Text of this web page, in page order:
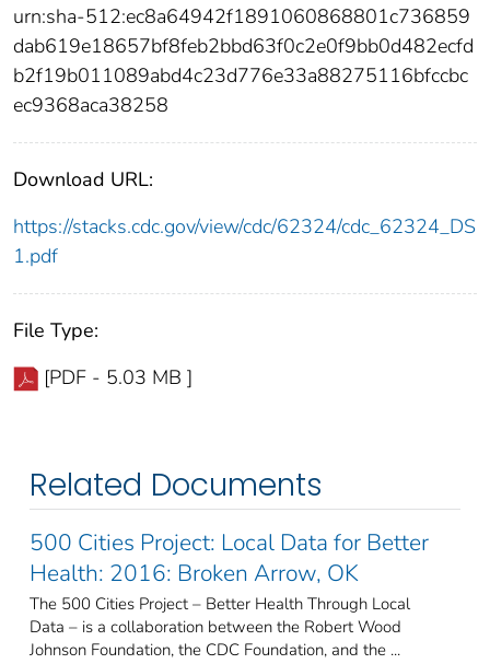
urn:sha-512:ec8a64942f1891060868801c736859
dab619e18657bf8feb2bbd63f0c2e0f9bb0d482ecfd
b2f19b011089abd4c23d776e33a88275116bfccbc
ec9368aca38258
Download URL:
https://stacks.cdc.gov/view/cdc/62324/cdc_62324_DS
1.pdf
File Type:
[PDF - 5.03 MB ]
Related Documents
500 Cities Project: Local Data for Better
Health: 2016: Broken Arrow, OK
The 500 Cities Project – Better Health Through Local
Data – is a collaboration between the Robert Wood
Johnson Foundation, the CDC Foundation, and the ...